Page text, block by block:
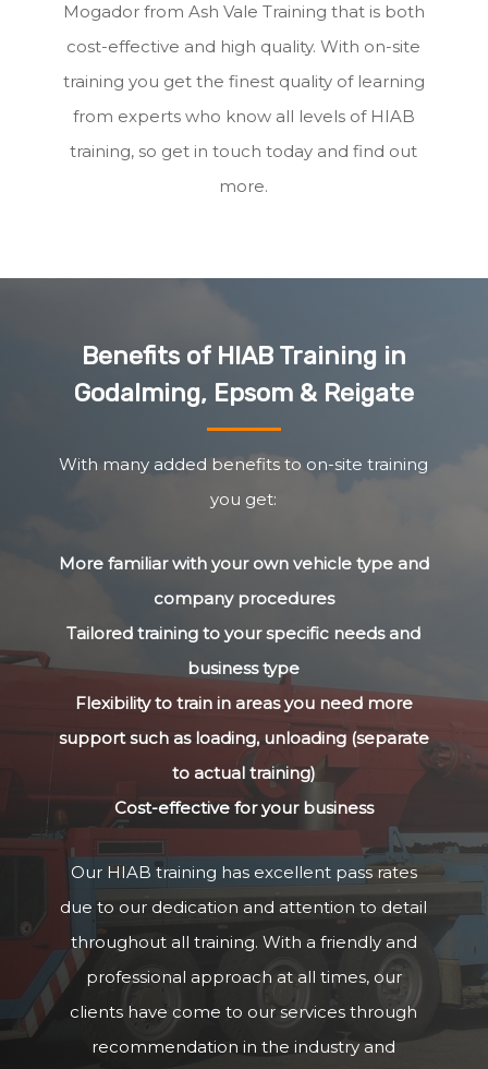
Mogador from Ash Vale Training that is both
cost-effective and high quality. With on-site
training you get the finest quality of learning
from experts who know all levels of HIAB
training, so get in touch today and find out
more.
Benefits of HIAB Training in
Godalming, Epsom & Reigate
With many added benefits to on-site training
you get:
More familiar with your own vehicle type and
company procedures
Tailored training to your specific needs and
business type
Flexibility to train in areas you need more
support such as loading, unloading (separate
to actual training)
Cost-effective for your business
Our HIAB training has excellent pass rates
due to our dedication and attention to detail
throughout all training. With a friendly and
professional approach at all times, our
clients have come to our services through
recommendation in the industry and